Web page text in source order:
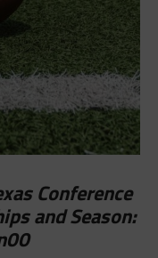
Conference
and Season: